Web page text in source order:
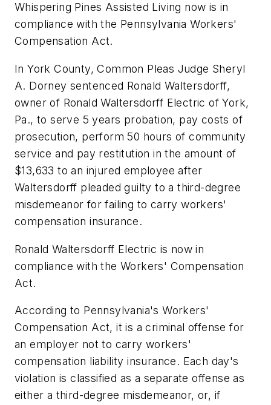
Whispering Pines Assisted Living now is in
compliance with the Pennsylvania Workers'
Compensation Act.
In York County, Common Pleas Judge Sheryl
A. Dorney sentenced Ronald Waltersdorff,
owner of Ronald Waltersdorff Electric of York,
Pa., to serve 5 years probation, pay costs of
prosecution, perform 50 hours of community
service and pay restitution in the amount of
$13,633 to an injured employee after
Waltersdorff pleaded guilty to a third-degree
misdemeanor for failing to carry workers'
compensation insurance.
Ronald Waltersdorff Electric is now in
compliance with the Workers' Compensation
Act.
According to Pennsylvania's Workers'
Compensation Act, it is a criminal offense for
an employer not to carry workers'
compensation liability insurance. Each day's
violation is classified as a separate offense as
either a third-degree misdemeanor, or, if